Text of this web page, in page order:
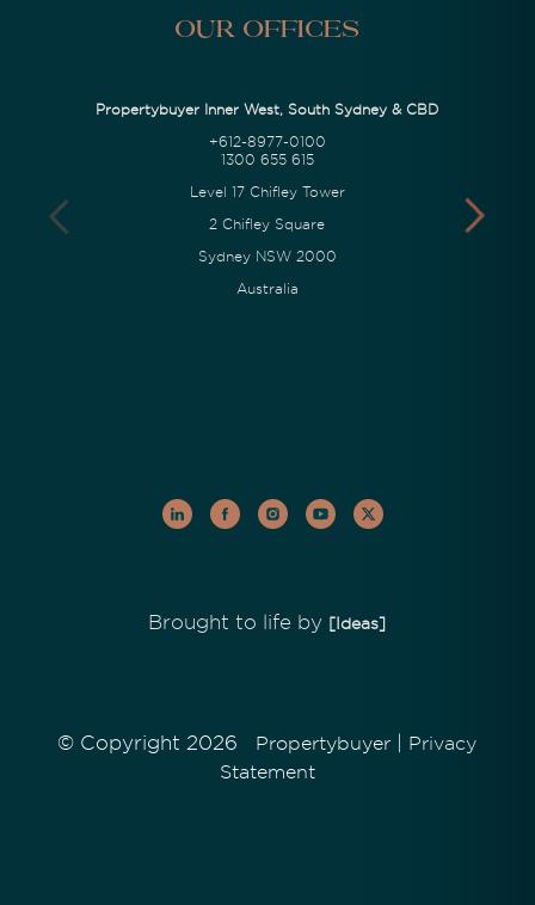
Our Offices
Propertybuyer Inner West, South Sydney & CBD
+612-8977-0100
1300 655 615
Level 17 Chifley Tower
2 Chifley Square
Sydney NSW 2000
Australia
Brought to life by [Ideas]
© Copyright 2026 Propertybuyer
Privacy
Statement